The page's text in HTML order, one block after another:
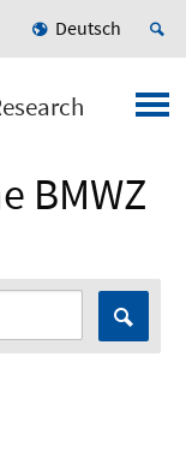
Deutsch
BMWZ